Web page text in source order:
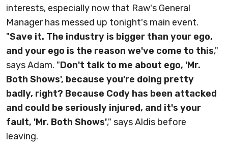
interests, especially now that Raw's General
Manager has messed up tonight's main event.
"Save it. The industry is bigger than your ego,
and your ego is the reason we've come to this,"
says Adam. "Don't talk to me about ego, 'Mr.
Both Shows', because you're doing pretty
badly, right? Because Cody has been attacked
and could be seriously injured, and it's your
fault, 'Mr. Both Shows'," says Aldis before
leaving.